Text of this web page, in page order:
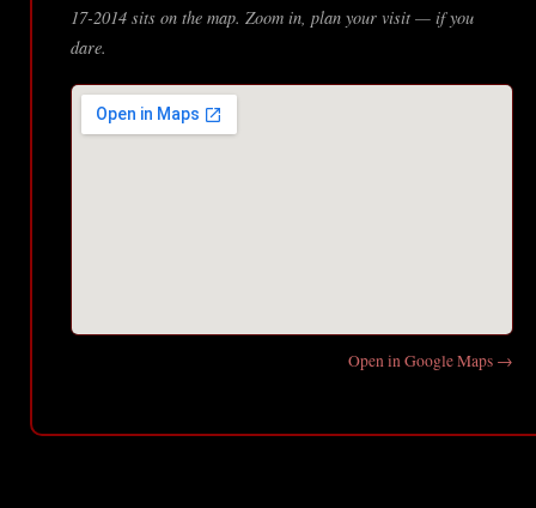
17-2014 sits on the map. Zoom in, plan your visit — if you
dare.
Open in Google Maps →